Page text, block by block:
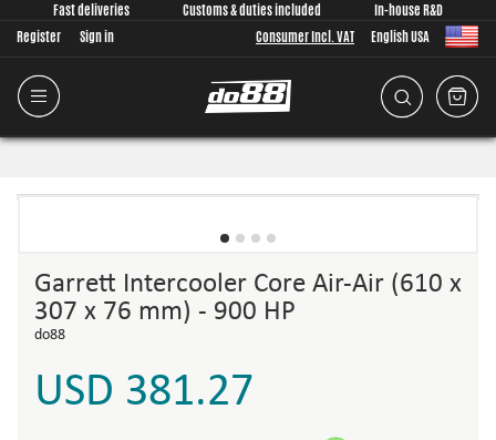
Fast deliveries Customs & duties included
In-house R&D
Register
Sign in Consumer Incl. VAT English USA
Garrett Intercooler Core Air-Air (610 x
307 x 76 mm) - 900 HP
do88
USD 381.27